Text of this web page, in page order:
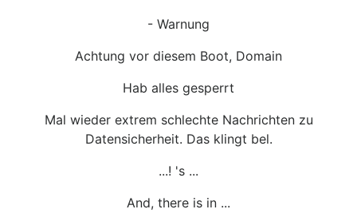
- Warnung
Achtung vor diesem Boot, Domain
Hab alles gesperrt
Mal wieder extrem schlechte Nachrichten zu
Datensicherheit. Das klingt bel.
...! 's ...
And, there is in ...